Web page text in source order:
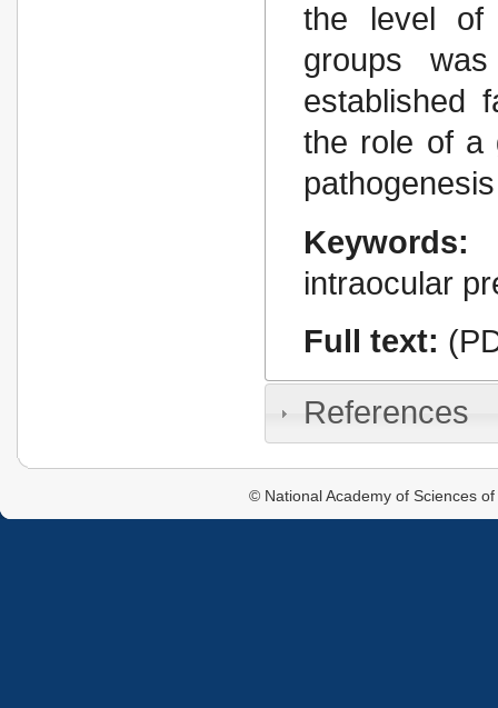
the level of
groups
established
the role of a
Keywords:
intraocular
Full text:
References
© National Academy of Sciences